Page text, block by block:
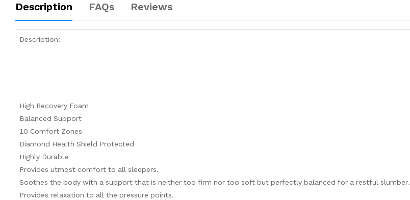
Description FAQs Reviews
Description:
High Recovery Foam
Balanced Support
10 Comfort Zones
Diamond Health Shield Protected
Highly Durable
Provides utmost comfort to all sleepers.
Soothes the body with a support that is neither too firm nor too soft but perfectly balanced for a restful slumber.
Provides relaxation to all the pressure points.